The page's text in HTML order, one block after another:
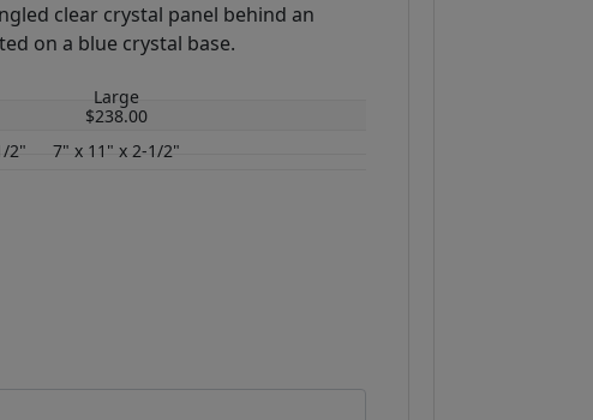
clear crystal panel behind an
on a blue crystal base.
Large
$238.00
2" 7" x 11" x 2-1/2"